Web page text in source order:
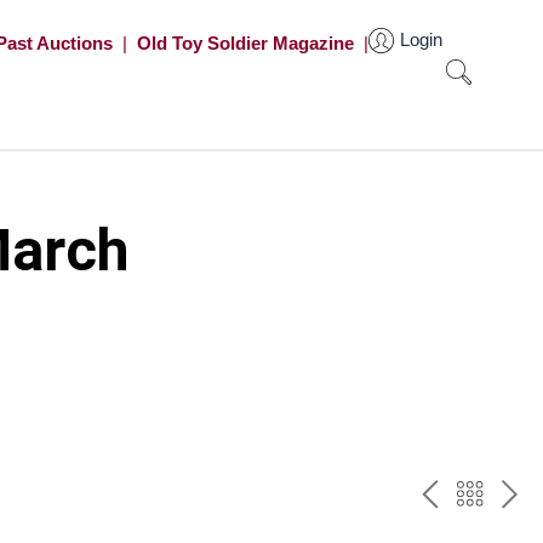
Auctions | Old Toy Soldier Magazine | Login
PREV